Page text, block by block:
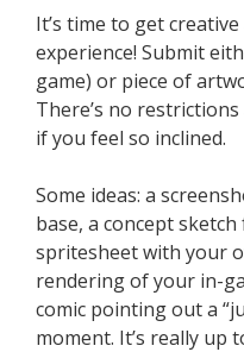
It’s time to get
experience! Submit
game) or piece of
There’s no
if you feel so inclined.
Some ideas: a
base, a concept
spritesheet with your
rendering of your in-
comic pointing out a
moment. It’s really up